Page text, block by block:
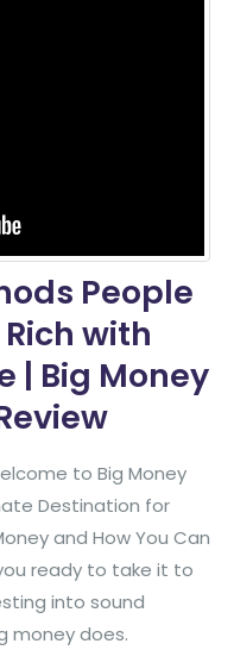
People
with
| Big Money
to Big Money
Destination for
and How You Can
ready to take it to
into sound
money does.